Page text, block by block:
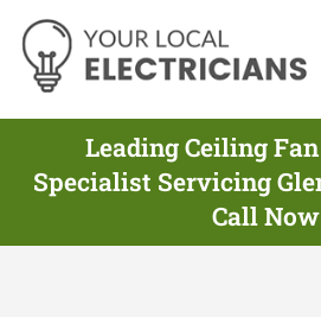
Leading Ceiling
Specialist Servicing
Call Now